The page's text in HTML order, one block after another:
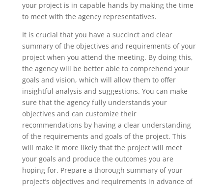
your project is in capable hands by making the time
to meet with the agency representatives.
It is crucial that you have a succinct and clear
summary of the objectives and requirements of your
project when you attend the meeting. By doing this,
the agency will be better able to comprehend your
goals and vision, which will allow them to offer
insightful analysis and suggestions. You can make
sure that the agency fully understands your
objectives and can customize their
recommendations by having a clear understanding
of the requirements and goals of the project. This
will make it more likely that the project will meet
your goals and produce the outcomes you are
hoping for. Prepare a thorough summary of your
project’s objectives and requirements in advance of